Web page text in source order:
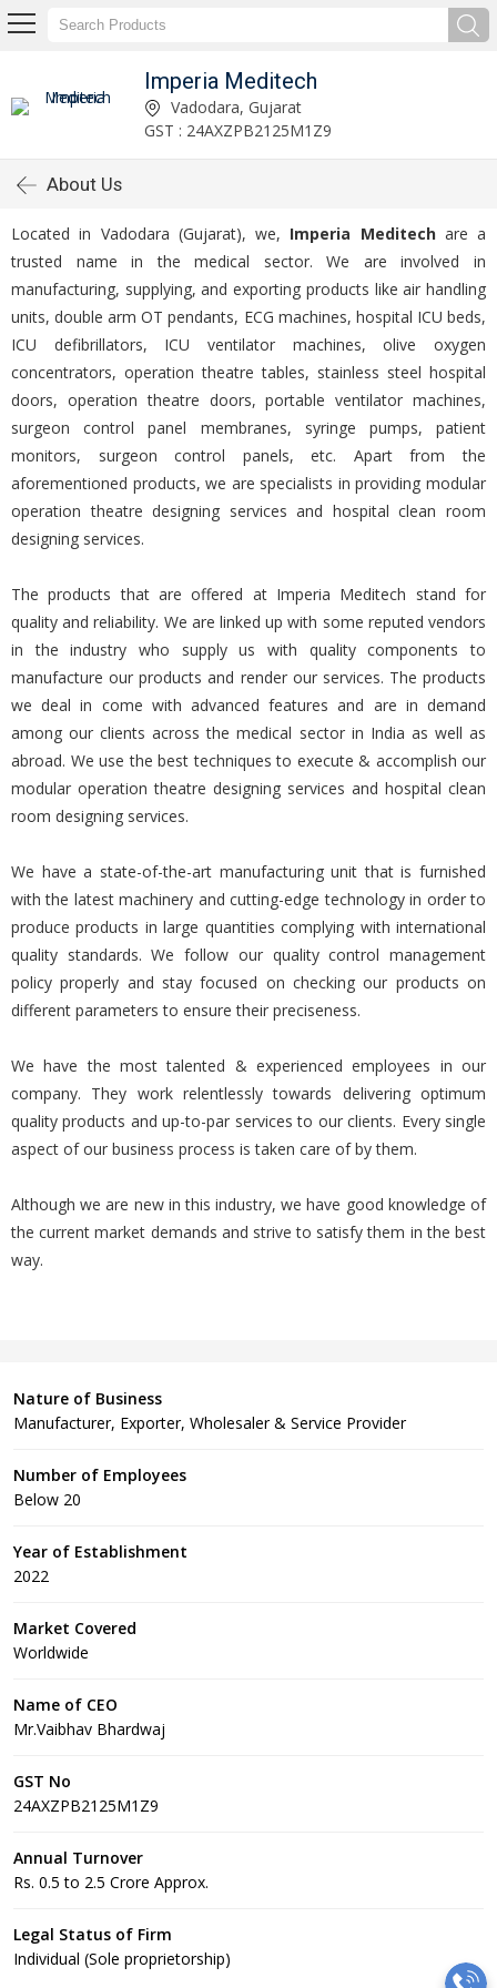
Imperia Meditech
Vadodara, Gujarat
GST : 24AXZPB2125M1Z9
About Us
Located in Vadodara (Gujarat), we, Imperia Meditechare a
trusted name in the medical sector. We are involved in
manufacturing, supplying, and exporting products like air handling
units, double arm OT pendants, ECG machines, hospital ICU beds,
ICU defibrillators, ICU ventilator machines, olive oxygen
concentrators, operation theatre tables, stainless steel hospital
doors, operation theatre doors, portable ventilator machines,
surgeon control panel membranes, syringe pumps, patient
monitors, surgeon control panels, etc. Apart from the
aforementioned products, we are specialists in providing modular
operation theatre designing services and hospital clean room
designing services.
The products that are offered at Imperia Meditech stand for
quality and reliability. We are linked up with some reputed vendors
in the industry who supply us with quality components to
manufacture our products and render our services. The products
we deal in come with advanced features and are in demand
among our clients across the medical sector in India as well as
abroad. We use the best techniques to execute & accomplish our
modular operation theatre designing services and hospital clean
room designing services.
We have a state-of-the-art manufacturing unit that is furnished
with the latest machinery and cutting-edge technology in order to
produce products in large quantities complying with international
quality standards. We follow our quality control management
policy properly and stay focused on checking our products on
different parameters to ensure their preciseness.
We have the most talented & experienced employees in our
company. They work relentlessly towards delivering optimum
quality products and up-to-par services to our clients. Every single
aspect of our business process is taken care of by them.
Although we are new in this industry, we have good knowledge of
the current market demands and strive to satisfy them in the best
way.
Nature of Business
Manufacturer, Exporter, Wholesaler & Service Provider
Number of Employees
Below 20
Year of Establishment
2022
Market Covered
Worldwide
Name of CEO
Mr.Vaibhav Bhardwaj
GST No
24AXZPB2125M1Z9
Annual Turnover
Rs. 0.5 to 2.5 Crore Approx.
Legal Status of Firm
Individual (Sole proprietorship)